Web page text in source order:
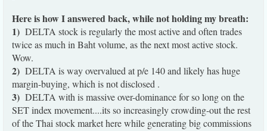
Here is how I answered back, while not holding my breath:
1) DELTA stock is regularly the most active and often trades
twice as much in Baht volume, as the next most active stock.
Wow.
2) DELTA is way overvalued at p/e 140 and likely has huge
margin-buying, which is not disclosed .
3) DELTA with is massive over-dominance for so long on the
SET index movement....its so increasingly crowding-out the rest
of the Thai stock market here while generating big commissions